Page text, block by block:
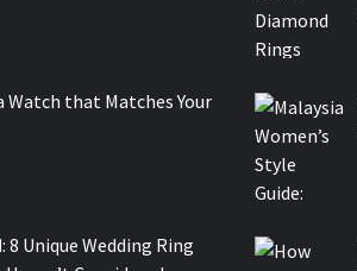
Watch that Matches Your
8 Unique Wedding Ring